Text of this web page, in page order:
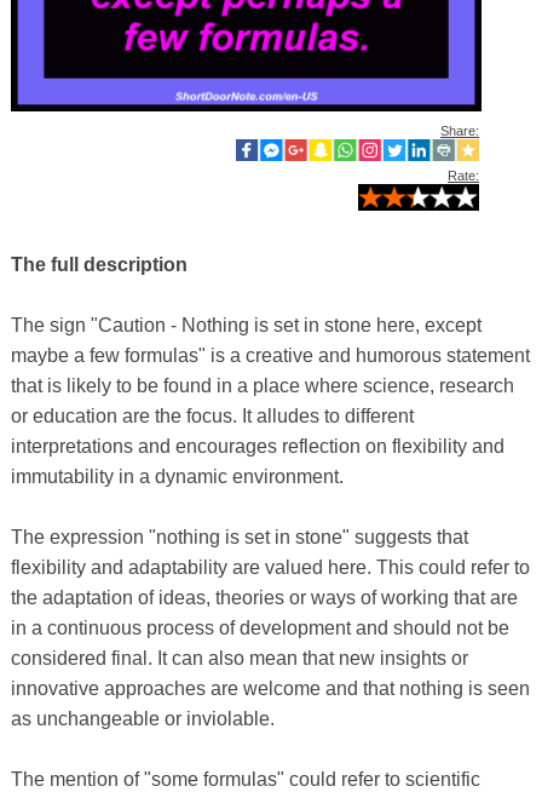
Share:
Rate:
The full description
The sign "Caution - Nothing is set in stone here, except
maybe a few formulas" is a creative and humorous statement
that is likely to be found in a place where science, research
or education are the focus. It alludes to different
interpretations and encourages reflection on flexibility and
immutability in a dynamic environment.
The expression "nothing is set in stone" suggests that
flexibility and adaptability are valued here. This could refer to
the adaptation of ideas, theories or ways of working that are
in a continuous process of development and should not be
considered final. It can also mean that new insights or
innovative approaches are welcome and that nothing is seen
as unchangeable or inviolable.
The mention of "some formulas" could refer to scientific